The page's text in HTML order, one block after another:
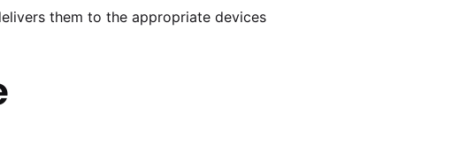
them to the appropriate devices